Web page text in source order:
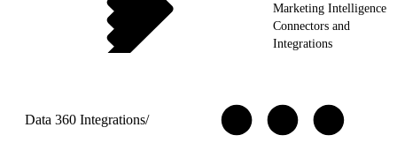
Marketing Intelligence
Connectors and
Integrations
Data 360 Integrations/